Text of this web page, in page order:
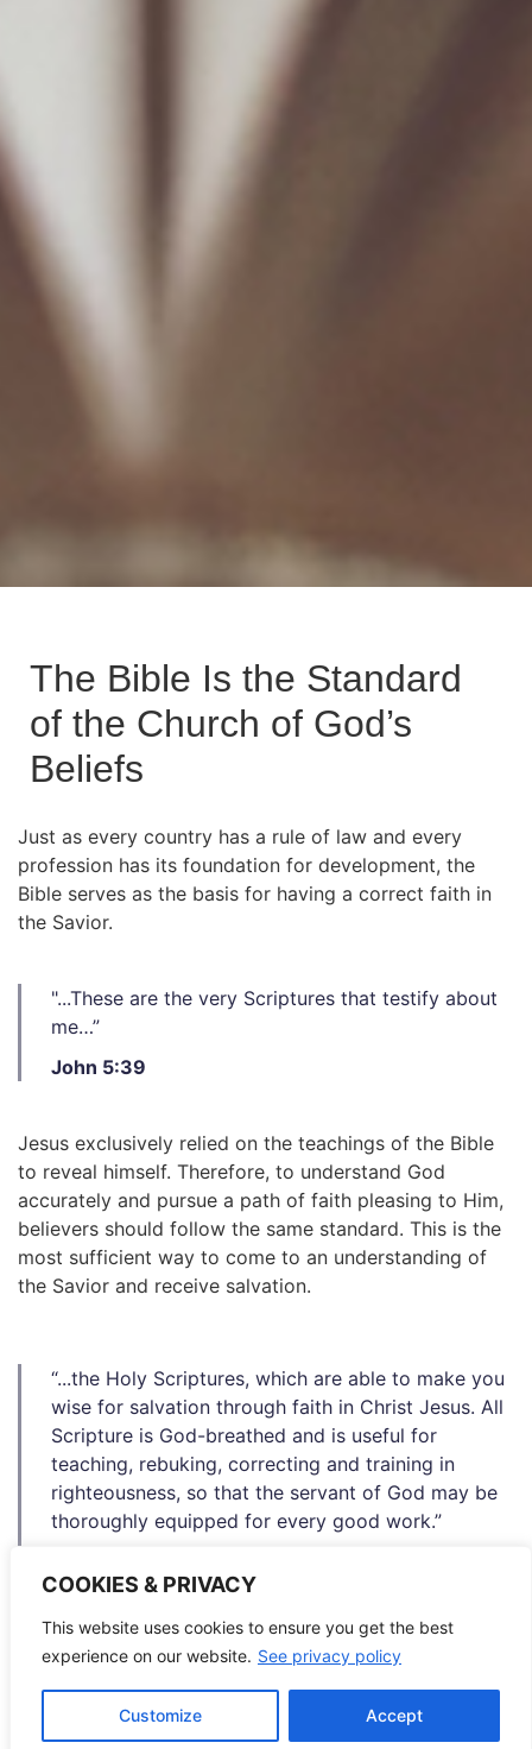
COOKIES & PRIVACY
This website uses cookies to ensure you get the best
experience on our website. See privacy policy
Customize Accept
The Bible Is the Standard
of the Church of God’s
Beliefs
Just as every country has a rule of law and every
profession has its foundation for development, the
Bible serves as the basis for having a correct faith in
the Savior.
"...These are the very Scriptures that testify about
me…”
John 5:39
Jesus exclusively relied on the teachings of the Bible
to reveal himself. Therefore, to understand God
accurately and pursue a path of faith pleasing to Him,
believers should follow the same standard. This is the
most sufficient way to come to an understanding of
the Savior and receive salvation.
“...the Holy Scriptures, which are able to make you
wise for salvation through faith in Christ Jesus. All
Scripture is God-breathed and is useful for
teaching, rebuking, correcting and training in
righteousness, so that the servant of God may be
thoroughly equipped for every good work.”
Considering this, theWorld Mission Society Church of
Godpreaches and practices teachings solely from the
Bible, following the examples of Christ.